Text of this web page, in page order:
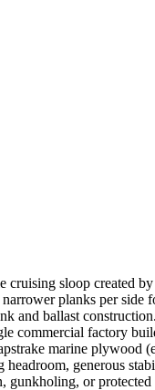
sloop created
planks per side
and ballast
commercial factory
marine plywood
generous
or